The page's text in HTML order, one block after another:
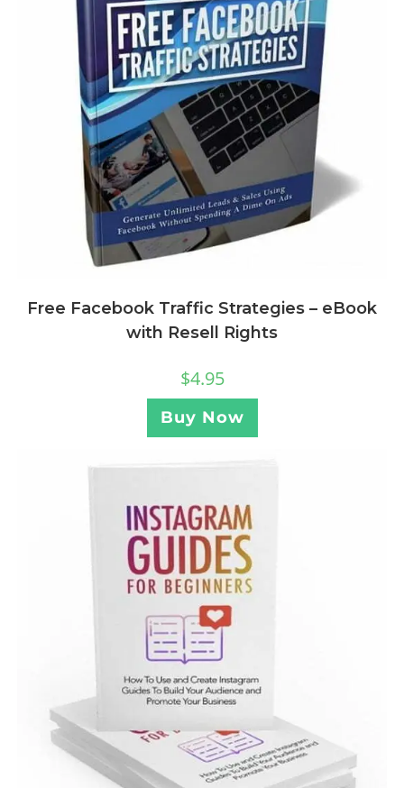
Free Facebook Traffic Strategies – eBook
with Resell Rights
$4.95
Buy Now